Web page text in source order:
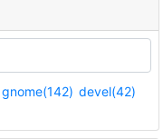
gnome(142) devel(42)